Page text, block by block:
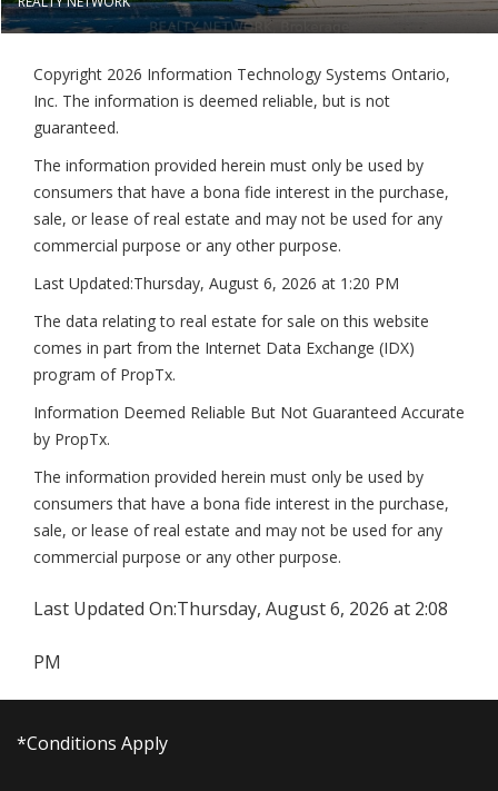
Copyright 2026 Information Technology Systems Ontario,
Inc. The information is deemed reliable, but is not
guaranteed.
The information provided herein must only be used by
consumers that have a bona fide interest in the purchase,
sale, or lease of real estate and may not be used for any
commercial purpose or any other purpose.
Last Updated:Thursday, August 6, 2026 at 1:20 PM
The data relating to real estate for sale on this website
comes in part from the Internet Data Exchange (IDX)
program of PropTx.
Information Deemed Reliable But Not Guaranteed Accurate
by PropTx.
The information provided herein must only be used by
consumers that have a bona fide interest in the purchase,
sale, or lease of real estate and may not be used for any
commercial purpose or any other purpose.
Last Updated On:Thursday, August 6, 2026 at 2:08
PM
*Conditions Apply